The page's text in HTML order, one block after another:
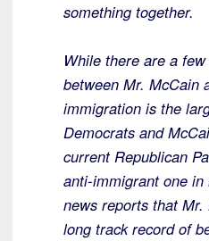
something together.
While there are a
between Mr. McCain
immigration is the
Democrats and
current Republican
anti-immigrant one
news reports that
long track record of